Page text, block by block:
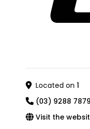
Located on 1
(03) 9288 7879
Visit the